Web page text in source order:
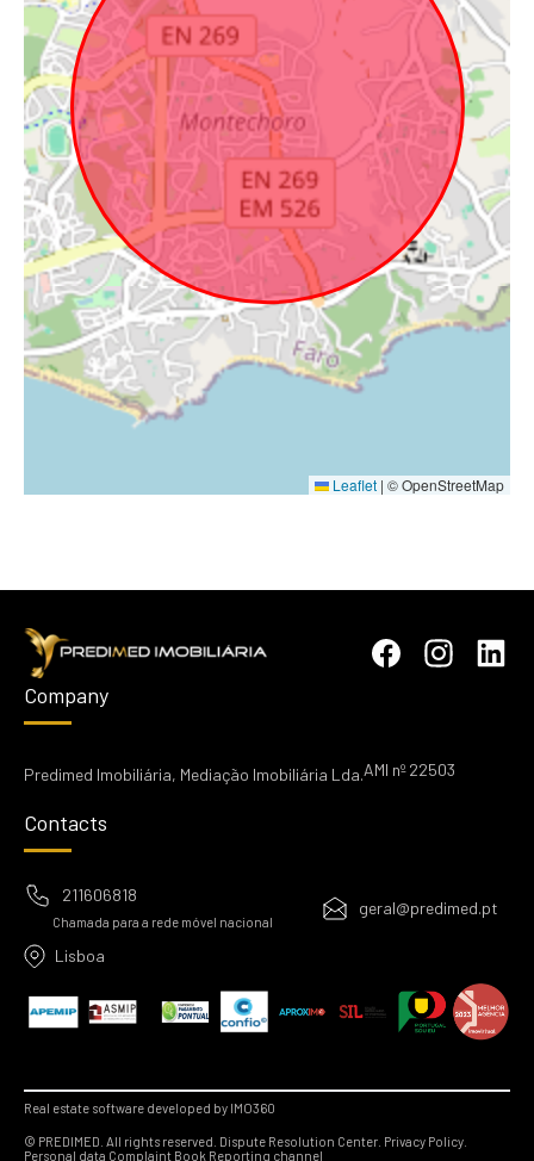
Leaflet | © OpenStreetMap
Company
Predimed Imobiliária, Mediação Imobiliária Lda.AMI nº 22503
Contacts
211606818
Chamada para a rede móvel nacional
geral@predimed.pt
Lisboa
Real estate software developed by IMO360
© PREDIMED. All rights reserved. Dispute Resolution Center. Privacy Policy.
Personal data Complaint Book Reporting channel